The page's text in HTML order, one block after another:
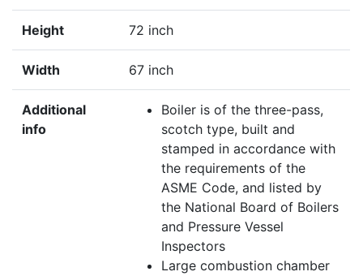
Height 72 inch
Width 67 inch
Additional
info
Boiler is of the three-pass,
scotch type, built and
stamped in accordance with
the requirements of the
ASME Code, and listed by
the National Board of Boilers
and Pressure Vessel
Inspectors
Large combustion chamber